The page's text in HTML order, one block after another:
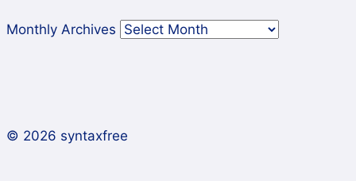
Monthly Archives
© 2026 syntaxfree